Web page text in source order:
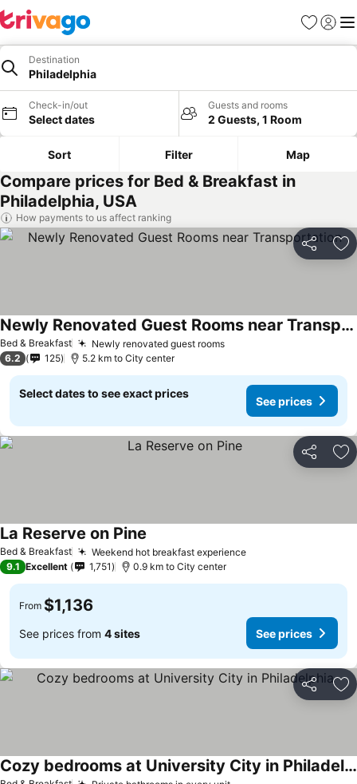
Favorites
Sign in
Destination
Philadelphia
Check-in/out
Select dates
Guests and rooms
2 Guests, 1 Room
Sort Filter Map
Compare prices for Bed & Breakfast in
Philadelphia, USA
How payments to us affect ranking
Share
Bed & Breakfast Newly renovated guest rooms
Newly Renovated Guest Rooms near Transportation
6.2 125 5.2 km to City center
Select dates to see exact prices
See prices
Share
Bed & Breakfast Weekend hot breakfast experience
La Reserve on Pine
9.1 Excellent 1,751 0.9 km to City center
From $1,136
See prices from 4 sites See prices
Share
Cozy bedrooms at University City in Philadelphia